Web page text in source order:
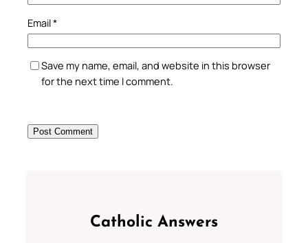
Email*
Save my name, email, and website in this browser
for the next time I comment.
Catholic Answers